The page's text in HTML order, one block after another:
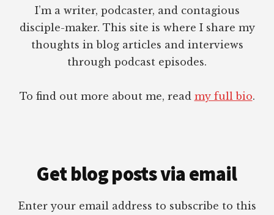
I’m a writer, podcaster, and contagious
disciple-maker. This site is where I share my
thoughts in blog articles and interviews
through podcast episodes.
To find out more about me, read my full bio.
Get blog posts via email
Enter your email address to subscribe to this